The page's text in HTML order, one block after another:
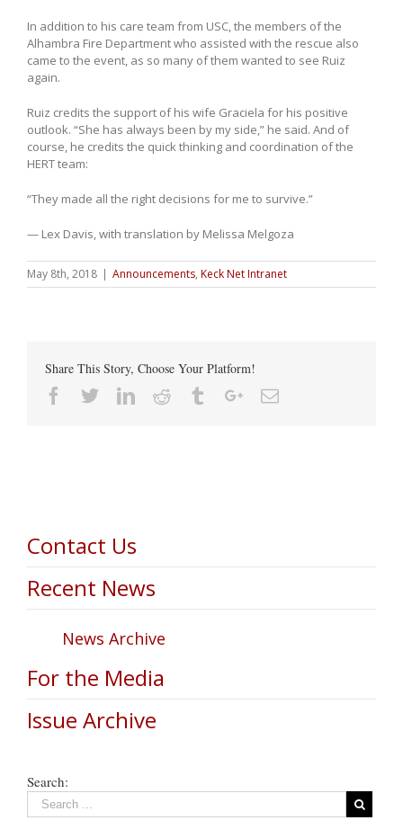
In addition to his care team from USC, the members of the
Alhambra Fire Department who assisted with the rescue also
came to the event, as so many of them wanted to see Ruiz
again.
Ruiz credits the support of his wife Graciela for his positive
outlook. “She has always been by my side,” he said. And of
course, he credits the quick thinking and coordination of the
HERT team:
“They made all the right decisions for me to survive.”
— Lex Davis, with translation by Melissa Melgoza
May 8th, 2018 | Announcements, Keck Net Intranet
Share This Story, Choose Your Platform!
Facebook
TwitterLinkedin
Reddit TumblrGoogle+Email
Contact Us
Recent News
News Archive
For the Media
Issue Archive
Search: